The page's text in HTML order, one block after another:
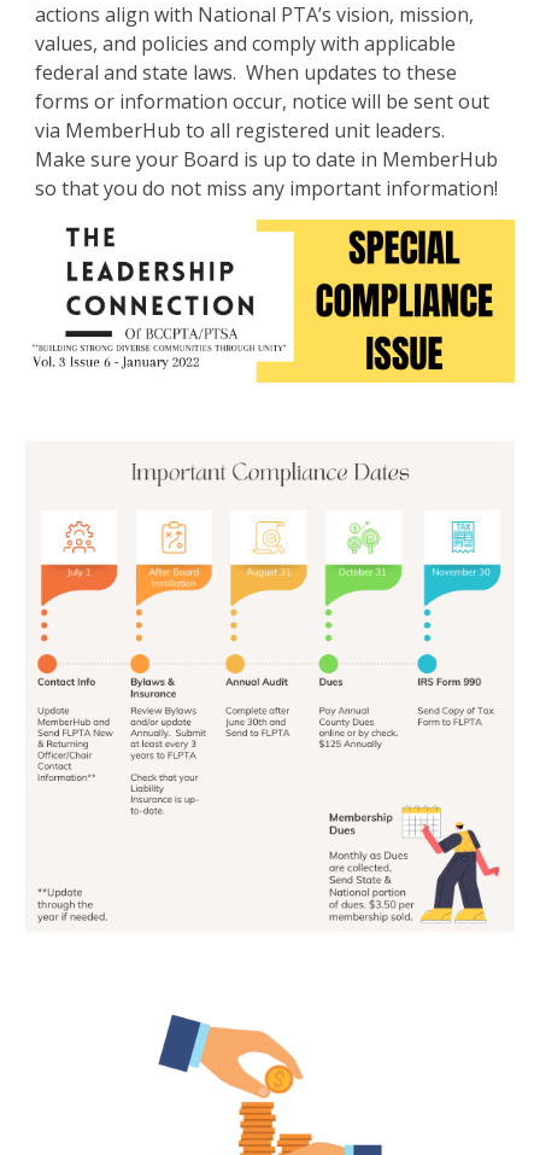
actions align with National PTA’s vision, mission,
values, and policies and comply with applicable
federal and state laws. When updates to these
forms or information occur, notice will be sent out
via MemberHub to all registered unit leaders.
Make sure your Board is up to date in MemberHub
so that you do not miss any important information!